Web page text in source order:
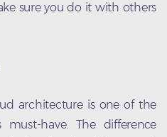
sure you do it with others
architecture is one of the
must-have. The difference